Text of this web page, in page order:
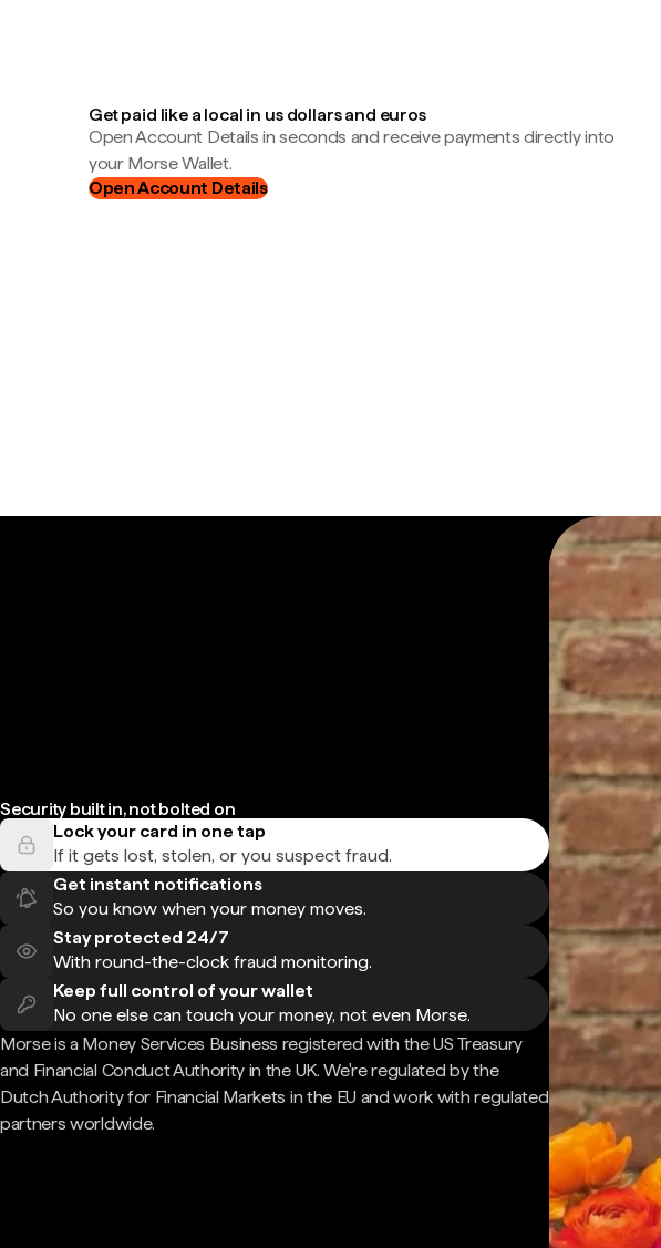
Get paid like a local in us dollars and euros
Open Account Details in seconds and receive payments directly into
your Morse Wallet.
Open Account Details
Security built in, not bolted on
Lock your card in one tap
If it gets lost, stolen, or you suspect fraud.
Get instant notifications
So you know when your money moves.
Stay protected 24/7
With round-the-clock fraud monitoring.
Keep full control of your wallet
No one else can touch your money, not even Morse.
Morse is a Money Services Business registered with the US Treasury
and Financial Conduct Authority in the UK. We're regulated by the
Dutch Authority for Financial Markets in the EU and work with regulated
partners worldwide.